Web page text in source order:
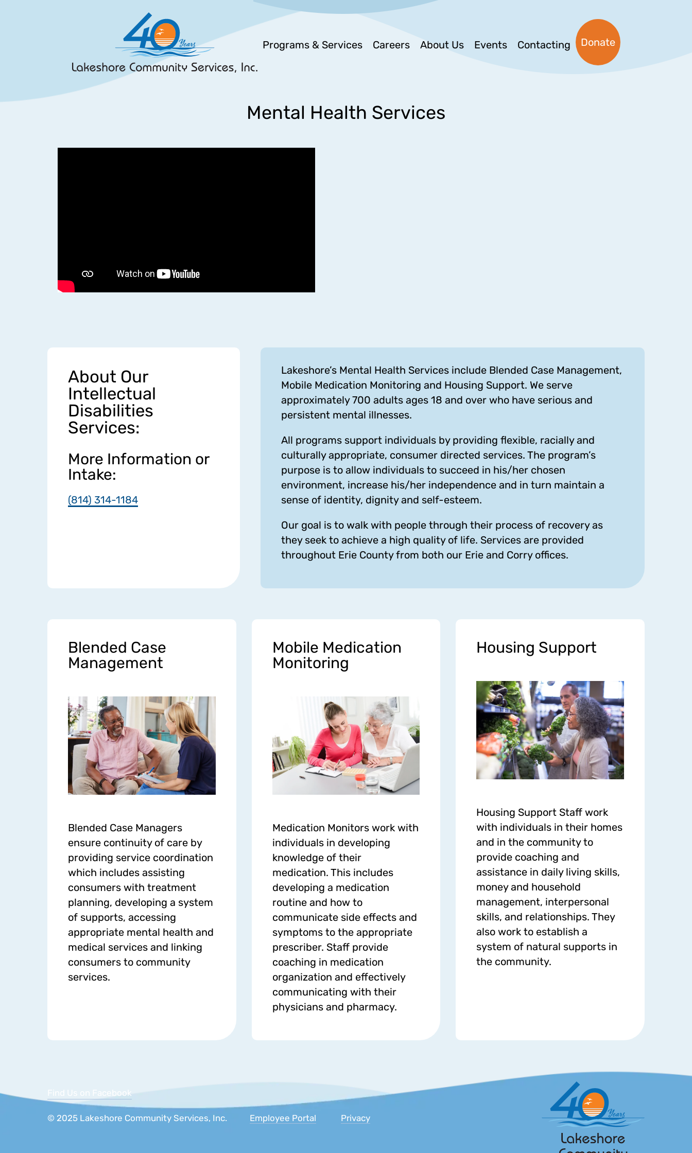
Programs & Services Careers About Us Events Contacting Donate
Mental Health Services
About Our
Intellectual
Disabilities
Services:
More Information or
Intake:
(814) 314-1184
Lakeshore’s Mental Health Services include Blended Case Management,
Mobile Medication Monitoring and Housing Support. We serve
approximately 700 adults ages 18 and over who have serious and
persistent mental illnesses.
All programs support individuals by providing flexible, racially and
culturally appropriate, consumer directed services. The program’s
purpose is to allow individuals to succeed in his/her chosen
environment, increase his/her independence and in turn maintain a
sense of identity, dignity and self-esteem.
Our goal is to walk with people through their process of recovery as
they seek to achieve a high quality of life. Services are provided
throughout Erie County from both our Erie and Corry offices.
Blended Case
Management
Blended Case Managers
ensure continuity of care by
providing service coordination
which includes assisting
consumers with treatment
planning, developing a system
of supports, accessing
appropriate mental health and
medical services and linking
consumers to community
services.
Mobile Medication
Monitoring
Medication Monitors work with
individuals in developing
knowledge of their
medication. This includes
developing a medication
routine and how to
communicate side effects and
symptoms to the appropriate
prescriber. Staff provide
coaching in medication
organization and effectively
communicating with their
physicians and pharmacy.
Housing Support
Housing Support Staff work
with individuals in their homes
and in the community to
provide coaching and
assistance in daily living skills,
money and household
management, interpersonal
skills, and relationships. They
also work to establish a
system of natural supports in
the community.
Find Us on Facebook
© 2025 Lakeshore Community Services, Inc. Employee Portal Privacy